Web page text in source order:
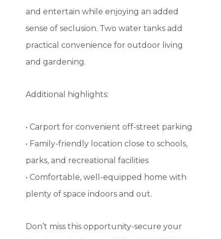
and entertain while enjoying an added
sense of seclusion. Two water tanks add
practical convenience for outdoor living
and gardening.
Additional highlights:
• Carport for convenient off-street parking
• Family-friendly location close to schools,
parks, and recreational facilities
• Comfortable, well-equipped home with
plenty of space indoors and out.
Don’t miss this opportunity-secure your